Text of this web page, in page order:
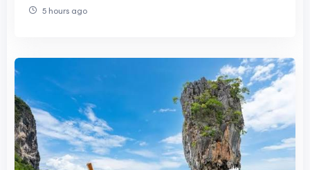
5 hours ago